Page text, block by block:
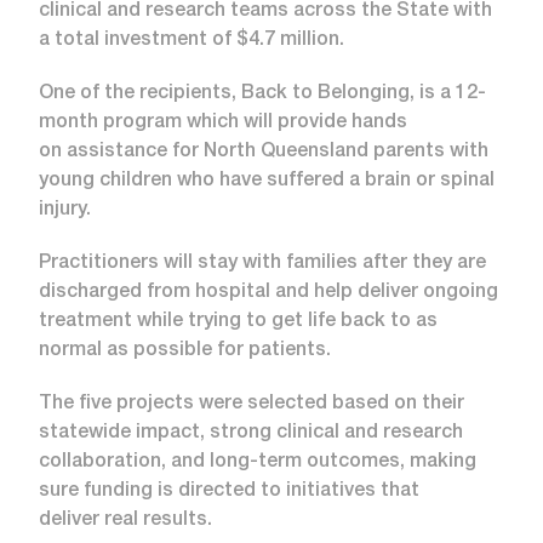
clinical and research teams across the State with
a total investment of $4.7 million.
One of the recipients, Back to Belonging, is a 12-
month program which will provide hands
on assistance for North Queensland parents with
young children who have suffered a brain or spinal
injury.
Practitioners will stay with families after they are
discharged from hospital and help deliver ongoing
treatment while trying to get life back to as
normal as possible for patients.
The five projects were selected based on their
statewide impact, strong clinical and research
collaboration, and long-term outcomes, making
sure funding is directed to initiatives that
deliver real results.